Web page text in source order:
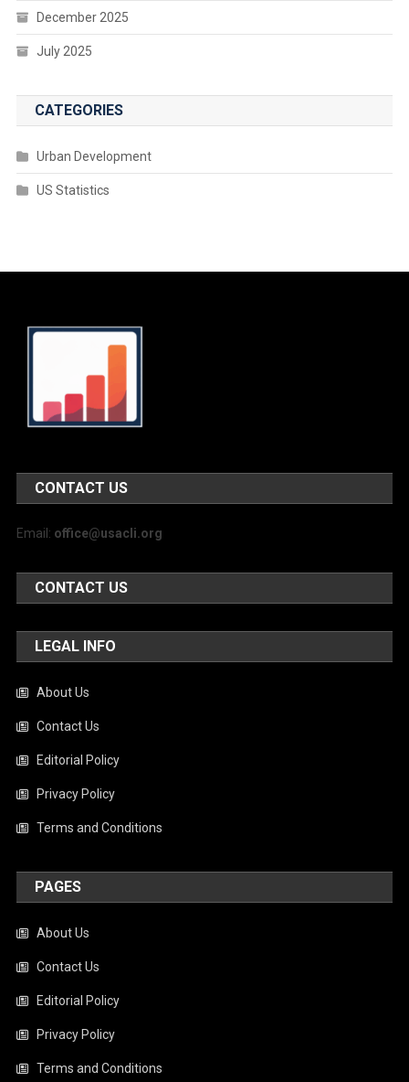
December 2025
July 2025
CATEGORIES
Urban Development
US Statistics
CONTACT US
Email: office@usacli.org
CONTACT US
LEGAL INFO
About Us
Contact Us
Editorial Policy
Privacy Policy
Terms and Conditions
PAGES
About Us
Contact Us
Editorial Policy
Privacy Policy
Terms and Conditions